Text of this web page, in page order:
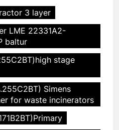
3 layer
LME 22331A2-
baltur
stage
Simens
for waste incinerators